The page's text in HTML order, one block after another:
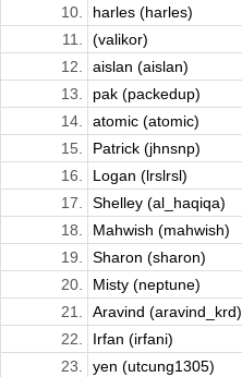
10.
harles (harles)
11.
(valikor)
12.
aislan (aislan)
13.
pak (packedup)
14.
atomic (atomic)
15.
Patrick (jhnsnp)
16.
Logan (lrslrsl)
17.
Shelley (al_haqiqa)
18.
Mahwish (mahwish)
19.
Sharon (sharon)
20.
Misty (neptune)
21.
Aravind (aravind_krd)
22.
Irfan (irfani)
23.
yen (utcung1305)